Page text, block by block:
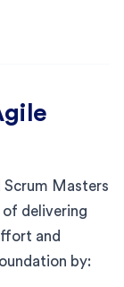
Masters
of delivering
and
by: